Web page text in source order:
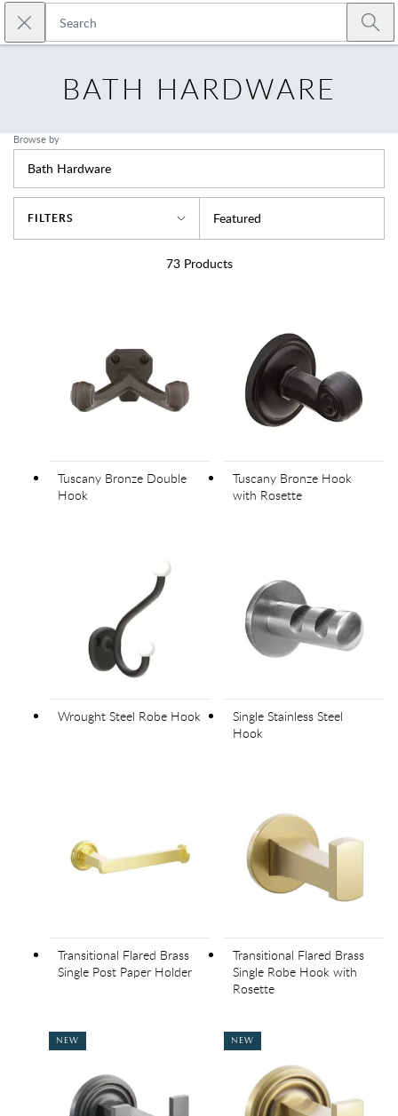
Skip to main content
Close search
BATH HARDWARE
Browse by
Bath Hardware
FILTERS Featured
73Products
Tuscany Bronze Double
Hook
Tuscany Bronze Hook
with Rosette
Wrought Steel Robe Hook
Single Stainless Steel
Hook
Transitional Flared Brass
Single Post Paper Holder
Transitional Flared Brass
Single Robe Hook with
Rosette
NEW NEW